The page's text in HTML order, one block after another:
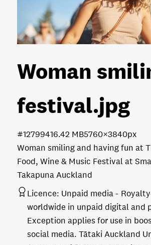
Woman
festival.jpg
Woman smiling and having fun at
Food, Wine & Music Festival at
Takapuna Auckland
16.42 MB5760×3840px
#127994
Licence: Unpaid media
worldwide in unpaid digital and
Exception applies for use in
social media. Tātaki Auckland